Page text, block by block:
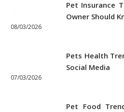
Pet Insurance
Owner Should
08/03/2026
Pets Health
Social Media
07/03/2026
Pet Food